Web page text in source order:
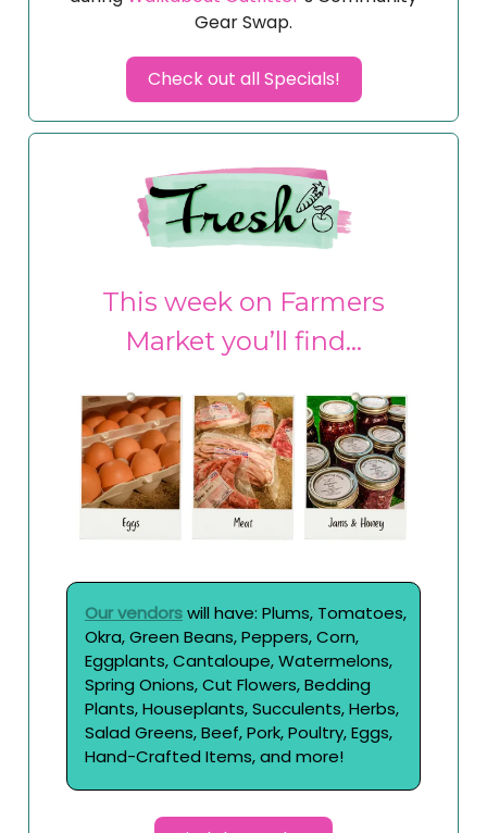
Gear Swap.
Check out all Specials!
This week on Farmers
Market you’ll find…
Our vendorswill have: Plums, Tomatoes,
Okra, Green Beans, Peppers, Corn,
Eggplants, Cantaloupe, Watermelons,
Spring Onions, Cut Flowers, Bedding
Plants, Houseplants, Succulents, Herbs,
Salad Greens, Beef, Pork, Poultry, Eggs,
Hand-Crafted Items, and more!